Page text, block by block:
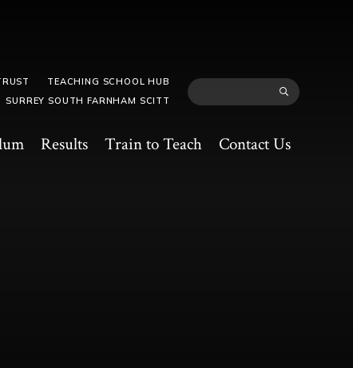
Results Train to Teach Contact Us
TEACHING SCHOOL HUB
SURREY SOUTH FARNHAM SCITT